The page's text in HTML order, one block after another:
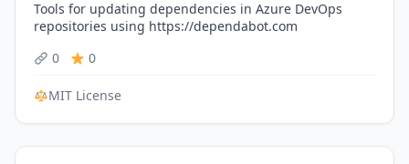
Tools for updating dependencies in Azure DevOps
repositories using https://dependabot.com
0
0
MIT License